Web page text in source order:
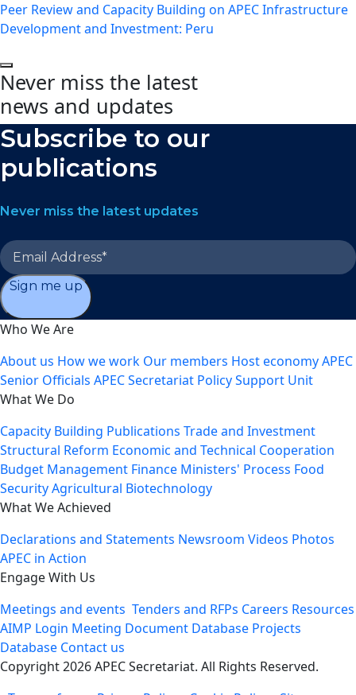
Peer Review and Capacity Building on APEC Infrastructure
Development and Investment: Peru
Never miss the latest
news and updates
Subscribe to our
publications
Never miss the latest updates
Sign me up
Who We Are
About us How we work Our members Host economyAPEC
Senior Officials APEC Secretariat Policy Support Unit
What We Do
Capacity Building Publications Trade and Investment
Structural Reform Economic and Technical Cooperation
Budget Management Finance Ministers' Process Food
SecurityAgricultural Biotechnology
What We Achieved
Declarations and Statements Newsroom Videos Photos
APEC in Action
Engage With Us
Meetings and events Tenders and RFPs Careers Resources
AIMP Login Meeting Document Database Projects
Database Contact us
Copyright 2026 APEC Secretariat. All Rights Reserved.